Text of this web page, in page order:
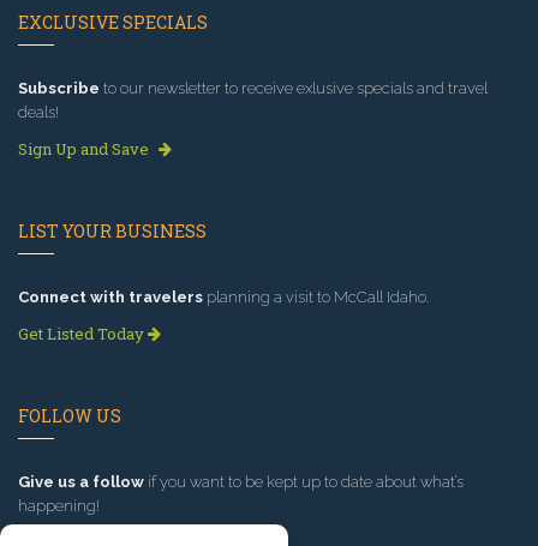
EXCLUSIVE SPECIALS
Subscribe to our newsletter to receive exlusive specials and travel
deals!
Sign Up and Save
LIST YOUR BUSINESS
Connect with travelers planning a visit to McCall Idaho.
Get Listed Today
FOLLOW US
Give us a follow if you want to be kept up to date about what’s
happening!